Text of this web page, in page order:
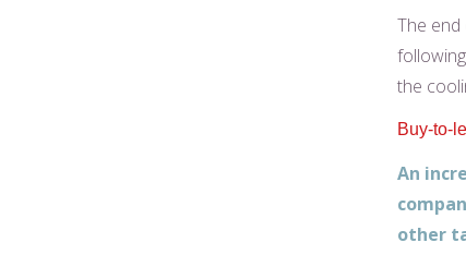
The
the
Buy-to-
An
other